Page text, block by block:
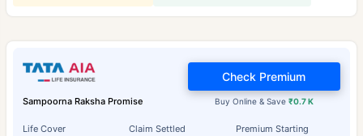
Sampoorna Raksha Promise
Life Cover Claim Settled Premium Starting
Buy Online & Save ₹0.7 K
Check Premium